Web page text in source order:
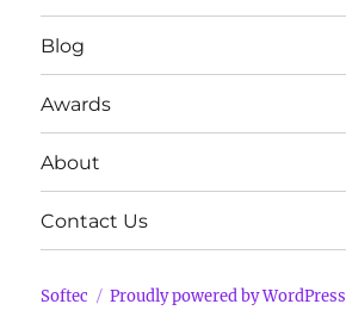
Blog
Awards
About
Contact Us
Softec Proudly powered by WordPress